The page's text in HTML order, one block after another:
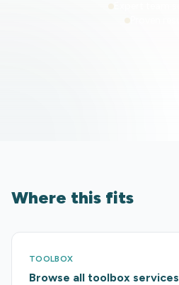
Where this fits
TOOLBOX
Browse all toolbox services